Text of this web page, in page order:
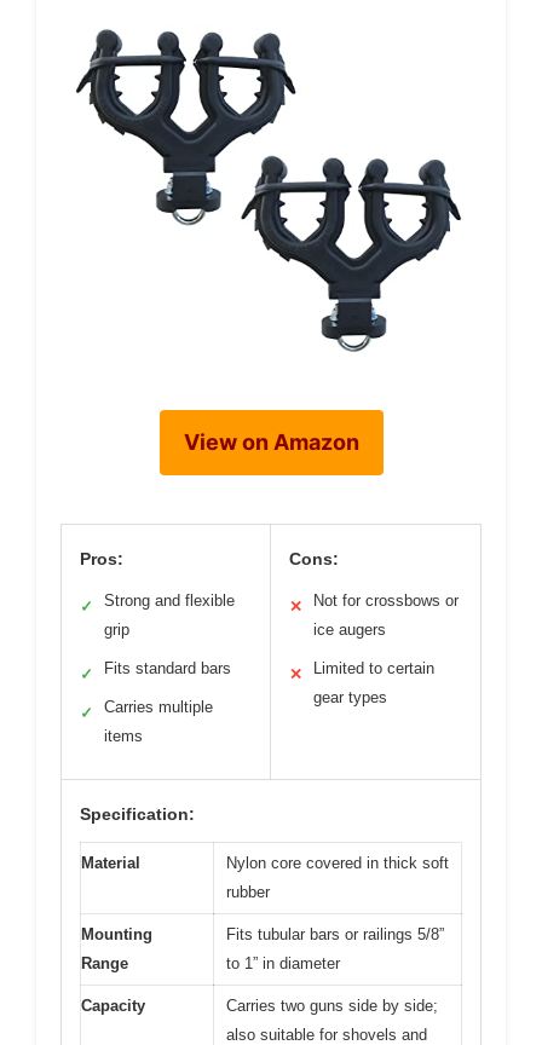
View on Amazon
Pros:
✓
Strong and flexible
grip
✓ Fits standard bars
✓
Carries multiple
items
Cons:
✕
Not for crossbows or
ice augers
✕
Limited to certain
gear types
Specification:
Material
Nylon core covered in thick soft
rubber
Mounting
Range
Fits tubular bars or railings 5/8”
to 1” in diameter
Capacity
Carries two guns side by side;
also suitable for shovels and